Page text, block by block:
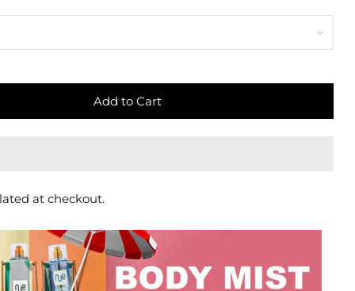
Add to Cart
at checkout.